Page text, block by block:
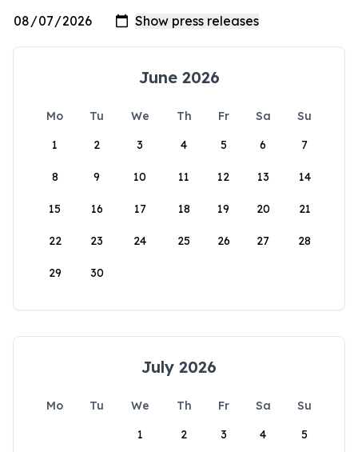
June 2026
Mo Tu We Th Fr Sa
Su
1
2 3 4 5 6 7
8 9 10 11 12 13 14
15 16 17 18 19 20 21
22 23 24 25 26 27 28
29 30
July 2026
Mo Tu We Th Fr Sa
Su
1
2 3 4 5